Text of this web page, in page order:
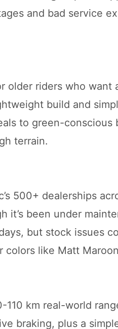
and bad service
older riders who want
build and
to green-conscious
terrain.
500+ dealerships
it’s been under
but stock issues
like Matt
km real-world
braking, plus a